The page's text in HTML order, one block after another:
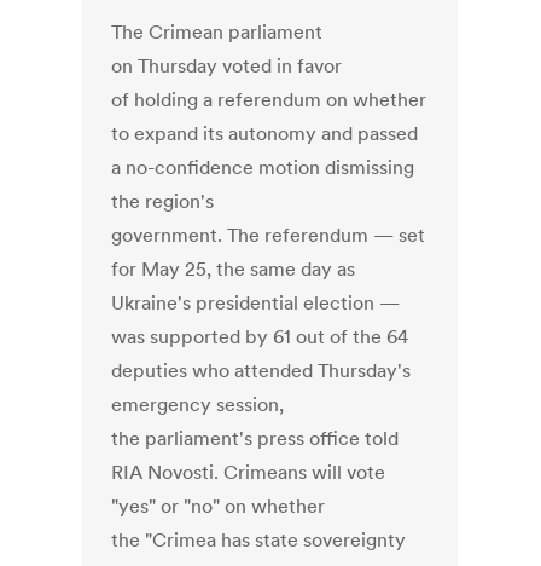
The Crimean parliament
on Thursday voted in favor
of holding a referendum on whether
to expand its autonomy and passed
a no-confidence motion dismissing
the region's
government. The referendum — set
for May 25, the same day as
Ukraine's presidential election —
was supported by 61 out of the 64
deputies who attended Thursday's
emergency session,
the parliament's press office told
RIA Novosti. Crimeans will vote
"yes" or "no" on whether
the "Crimea has state sovereignty